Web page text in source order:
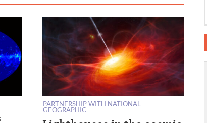
PARTNERSHIP WITH NATIONAL
GEOGRAPHIC